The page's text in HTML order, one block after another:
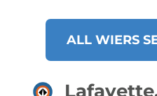
ALL WIERS